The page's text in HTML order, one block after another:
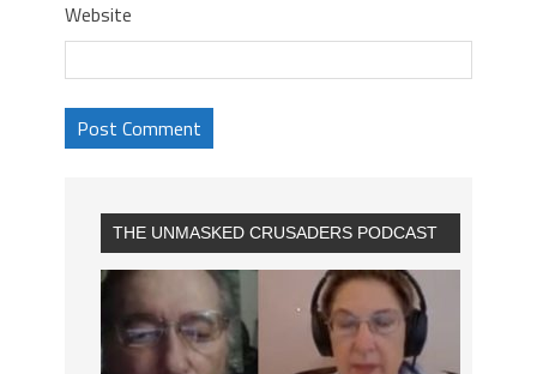
Website
THE UNMASKED CRUSADERS PODCAST